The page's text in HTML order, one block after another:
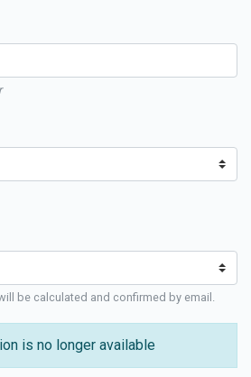
be calculated and confirmed by email.
is no longer available